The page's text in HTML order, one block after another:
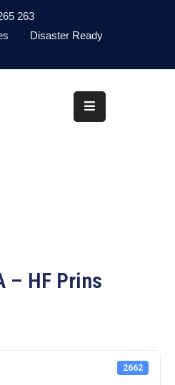
263
Disaster Ready
– HF Prins
2662